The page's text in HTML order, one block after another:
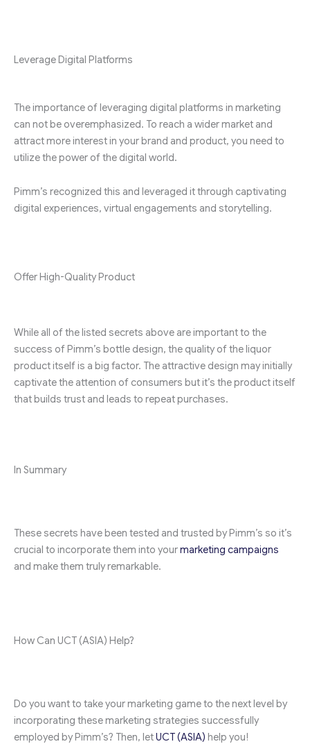
Leverage Digital Platforms
The importance of leveraging digital platforms in marketing
can not be overemphasized. To reach a wider market and
attract more interest in your brand and product, you need to
utilize the power of the digital world.
Pimm’s recognized this and leveraged it through captivating
digital experiences, virtual engagements and storytelling.
Offer High-Quality Product
While all of the listed secrets above are important to the
success of Pimm’s bottle design, the quality of the liquor
product itself is a big factor. The attractive design may initially
captivate the attention of consumers but it’s the product itself
that builds trust and leads to repeat purchases.
In Summary
These secrets have been tested and trusted by Pimm’s so it’s
crucial to incorporate them into yourmarketing campaigns
and make them truly remarkable.
How Can UCT (ASIA) Help?
Do you want to take your marketing game to the next level by
incorporating these marketing strategies successfully
employed by Pimm’s? Then, letUCT (ASIA) help you!